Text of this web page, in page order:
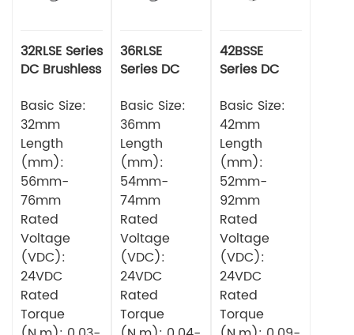
32RLSE Series
DC Brushless
Basic Size:
32mm
Length
(mm):
56mm-
76mm
Rated
Voltage
(VDC):
24VDC
Rated
Torque
36RLSE
Series DC
Motor
Basic Size:
36mm
Length
(mm):
54mm-
74mm
Rated
Voltage
(VDC):
24VDC
Rated
Torque
42BSSE
Series DC
Motor
Basic Size:
42mm
Length
(mm):
52mm-
92mm
Rated
Voltage
(VDC):
24VDC
Rated
Torque